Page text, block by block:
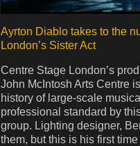
Ayrton Diablo takes to the
London’s Sister Act
Centre Stage London’s
John McIntosh Arts Centre
history of large-scale
professional standard by
group. Lighting designer,
them, but this is his first